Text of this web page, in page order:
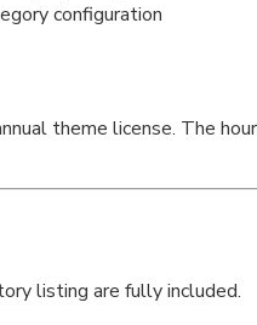
configuration
theme license. The
listing are fully included.